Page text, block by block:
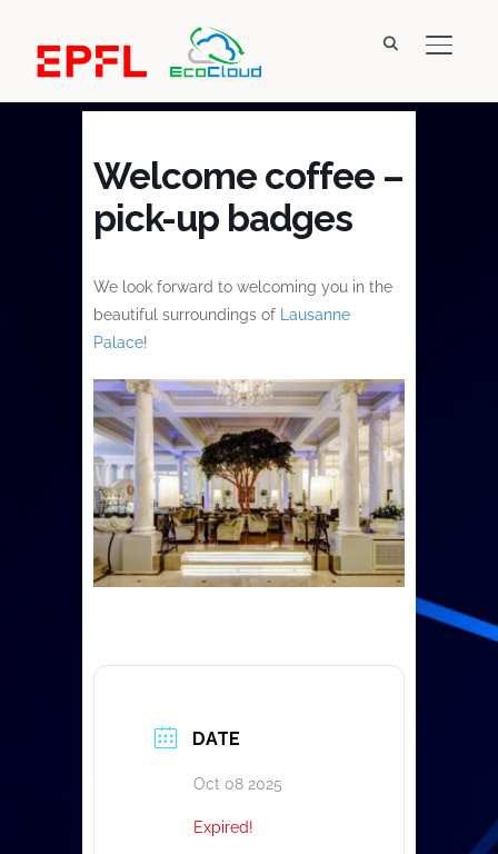
Welcome coffee –
pick-up badges
We look forward to welcoming you in the
beautiful surroundings of
Lausanne
Palace!
DATE
Oct 08 2025
Expired!